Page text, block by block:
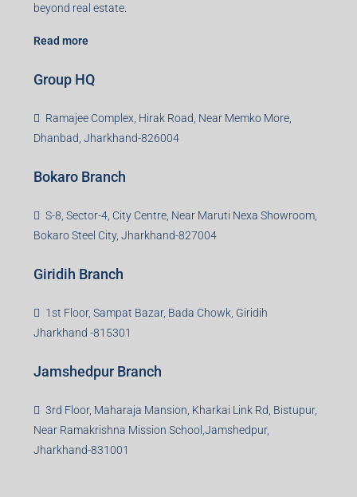
beyond real estate.
Read more
Group HQ
Ramajee Complex, Hirak Road, Near Memko More,
Dhanbad, Jharkhand-826004
Bokaro Branch
S-8, Sector-4, City Centre, Near Maruti Nexa Showroom,
Bokaro Steel City, Jharkhand-827004
Giridih Branch
1st Floor, Sampat Bazar, Bada Chowk, Giridih
Jharkhand -815301
Jamshedpur Branch
3rd Floor, Maharaja Mansion, Kharkai Link Rd, Bistupur,
Near Ramakrishna Mission School,Jamshedpur,
Jharkhand-831001